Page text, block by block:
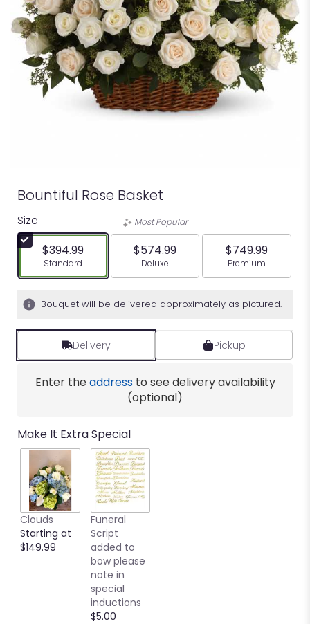
Bountiful Rose Basket
Size
$394.99
Arrangement size
Standard
Most Popular
$574.99
Arrangement size
Deluxe
$749.99
Arrangement
Premium
Bouquet will be delivered approximately as pictured.
Delivery Pickup
Enter theaddressto see delivery availability
(optional)
Make It Extra Special
Clouds
Starting at
$149.99
Funeral
Script
added to
bow please
note in
special
inductions
$5.00